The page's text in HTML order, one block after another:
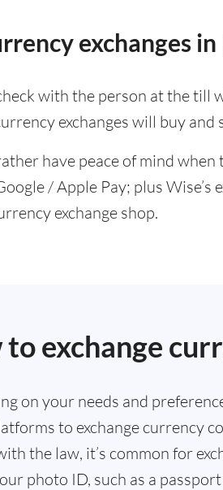
exchanges
with the person at the till
exchanges will buy
have peace of mind
/ Apple Pay; plus
exchange shop.
to exchange
on your needs and
to exchange currency
the law, it’s common for
photo ID, such as a